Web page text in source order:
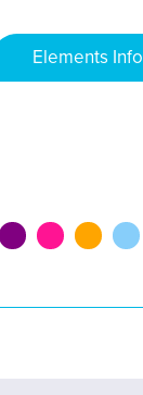
Elements Info